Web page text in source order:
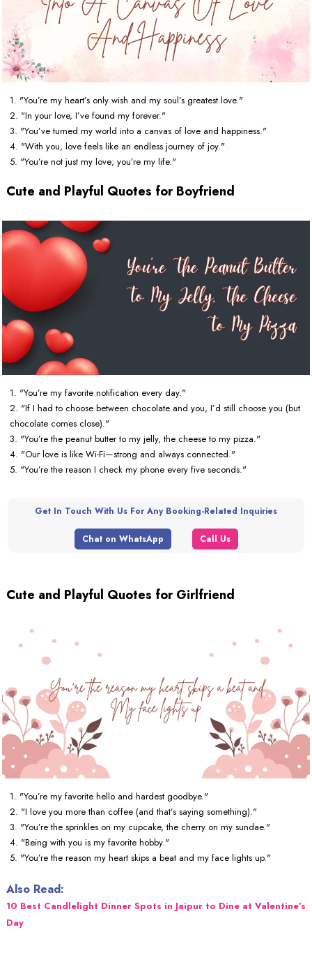
1. "You’re my heart’s only wish and my soul’s greatest love."
2. "In your love, I’ve found my forever."
3. "You’ve turned my world into a canvas of love and happiness."
4. "With you, love feels like an endless journey of joy."
5. "You’re not just my love; you’re my life."
Cute and Playful Quotes for Boyfriend
1. "You’re my favorite notification every day."
2. "If I had to choose between chocolate and you, I’d still choose you (but
chocolate comes close)."
3. "You’re the peanut butter to my jelly, the cheese to my pizza."
4. "Our love is like Wi-Fi—strong and always connected."
5. "You’re the reason I check my phone every five seconds."
Get In Touch With Us For Any Booking-Related Inquiries
Chat on WhatsApp Call Us
Cute and Playful Quotes for Girlfriend
1. "You’re my favorite hello and hardest goodbye."
2. "I love you more than coffee (and that’s saying something)."
3. "You’re the sprinkles on my cupcake, the cherry on my sundae."
4. "Being with you is my favorite hobby."
5. "You’re the reason my heart skips a beat and my face lights up."
Also Read:
10 Best Candlelight Dinner Spots in Jaipur to Dine at Valentine’s
Day